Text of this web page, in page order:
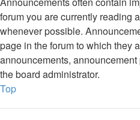
forum you are currently reading
whenever possible.
page in the forum to which they
announcements,
the board administrator.
Top